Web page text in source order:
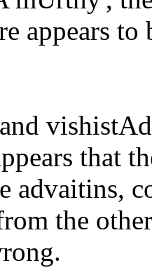
appears
that
advaitins,
the